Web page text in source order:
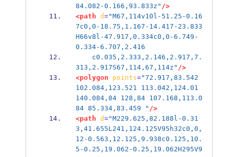
84.082-0.166,93.833z" />
<path d="M67,114v10l-51.25-0.16
7c0,0-18.75,1.167-14.417-23.833
H66v8l-47.917,0.334c0,0-6.749-
0.334-6.707,2.416
313,2.917S67,114,67,114z" />
<polygon
points="72.917,83.542
102.084,123.521 113.042,124.01
140.084,84 128,84 107.168,113.0
84 85.334,83.459 " />
<path d="M229.625,82.188l-0.31
3,41.655L241,124.125V95h32c0,0,
12-0.563,12.125,9.938c0.125,10.
5-0.25,19.062-0.25,19.062H295V9